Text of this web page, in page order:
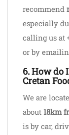
recommend
especially
calling us at
or by
6. How do
Cretan
We are
about 18km
is by car,